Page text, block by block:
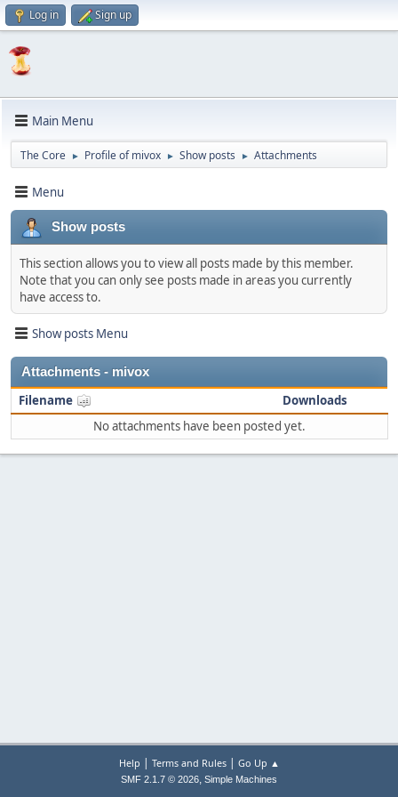
Log in Sign up
Main Menu
The Core ► Profile of mivox ► Show posts ► Attachments
Menu
Show posts
This section allows you to view all posts made by this member.
Note that you can only see posts made in areas you currently
have access to.
Show posts Menu
Attachments - mivox
Filename
Downloads
No attachments have been posted yet.
Help | Terms and Rules| Go Up ▲
SMF 2.1.7 © 2026, Simple Machines